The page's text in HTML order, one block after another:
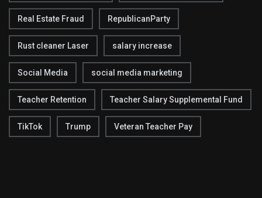
Real Estate Fraud RepublicanParty
Rust cleaner Laser salary increase
Social Media social media marketing
Teacher Retention Teacher Salary Supplemental Fund
TikTok Trump Veteran Teacher Pay